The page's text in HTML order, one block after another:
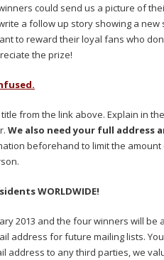
could send us a picture of
a follow up story showing a
to reward their loyal fans who
the prize!
from the link above. Explain in
We also need your full address
beforehand to limit the amount
WORLDWIDE!
2013 and the four winners will be
address for future mailing lists.
address to any third parties, we